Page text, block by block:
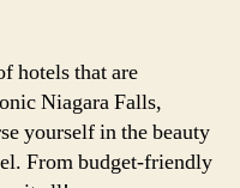
hotels that are
Niagara Falls,
yourself in the beauty
From budget-friendly